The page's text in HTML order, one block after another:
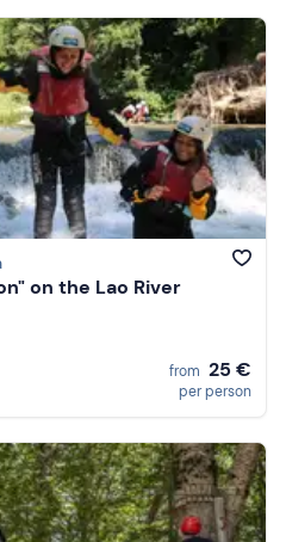
on the Lao River
from 25 €
per person